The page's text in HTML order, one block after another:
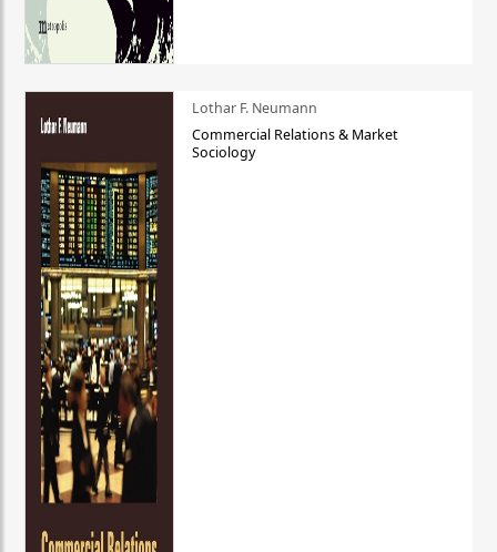
Lothar F. Neumann
Commercial Relations & Market
Sociology